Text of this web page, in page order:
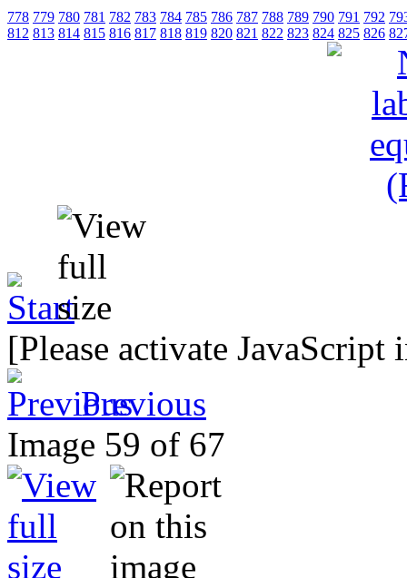
778 779 780 781 782 783 784 785 786 787 788 789 790 791 792
812 813 814 815 816 817 818 819 820 821 822 823 824 825 826
[Please activate
Previous
Image 59 of 67